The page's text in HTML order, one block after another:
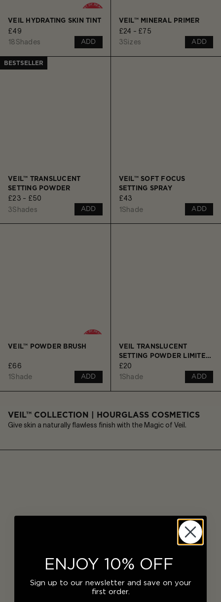
VEIL HYDRATING SKIN TINT
£49
18Shades ADD
VEIL™ MINERAL PRIMER
£24 - £75
3Sizes ADD
BESTSELLER
VEIL™ TRANSLUCENT
SETTING POWDER
£23 - £50
3Shades ADD
VEIL™ SOFT FOCUS
SETTING SPRAY
£43
1Shade ADD
VEIL™ POWDER BRUSH
£66
1Shade ADD
VEIL TRANSLUCENT
SETTING POWDER LIMITED
EDITION ORNAMENT -
TRAVEL SIZE
£20
1Shade ADD
VEIL™ COLLECTION | HOURGLASS COSMETICS
Give skin a naturally flawless finish with the Magic of Veil.
ENJOY 10% OFF
Sign up to our newsletter and save on your
first order.